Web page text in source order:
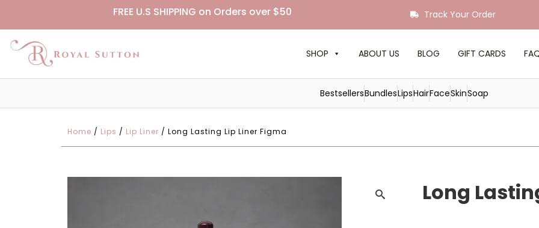
FREE U.S SHIPPING on Orders over $50 Track Your Order
SHOP ABOUT US BLOG GIFT CARDS
BestsellersBundlesLipsHairFaceSkinSoap
Home / Lips / Lip Liner / Long Lasting Lip Liner Figma
Long